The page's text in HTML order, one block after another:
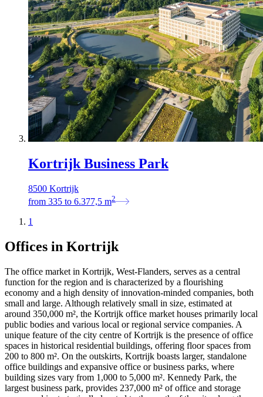
Kortrijk Business Park
8500 Kortrijk
from 335 to 6.377,5 m2
1
Offices in Kortrijk
The office market in Kortrijk, West-Flanders, serves as a central
function for the region and is characterized by a flourishing
economy and a high density of innovation-minded companies, both
small and large. Although relatively small in size, estimated at
around 350,000 m², the Kortrijk office market houses primarily local
public bodies and various local or regional service companies. A
unique feature of the city centre of Kortrijk is the presence of office
spaces in historical residential buildings, offering floor spaces from
200 to 800 m². On the outskirts, Kortrijk boasts larger, standalone
office buildings and expansive office or business parks, where
building sizes vary from 1,000 to 5,000 m². Kennedy Park, the
largest business park, provides 237,000 m² of office and storage